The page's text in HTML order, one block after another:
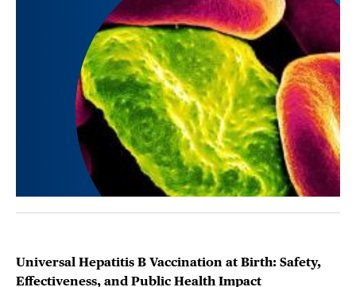
Universal Hepatitis B Vaccination at Birth: Safety,
Effectiveness, and Public Health Impact